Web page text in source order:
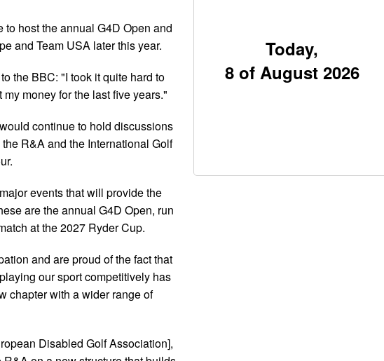
host the annual G4D Open and
and Team USA later this year.
the BBC: "I took it quite hard to
money for the last five years."
continue to hold discussions
R&A and the International Golf
events that will provide the
are the annual G4D Open, run
at the 2027 Ryder Cup.
and are proud of the fact that
our sport competitively has
chapter with a wider range of
Disabled Golf Association],
Today,
8 of August 2026